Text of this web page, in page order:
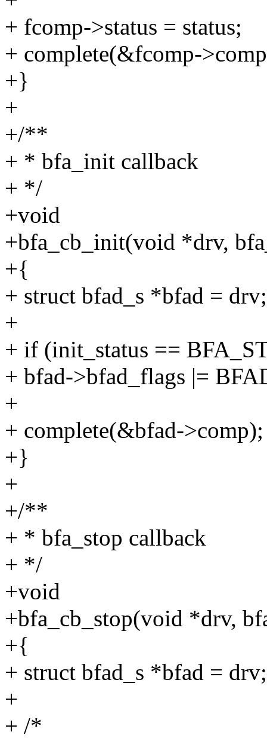
+ fcomp->status = status;
+ complete(&fcomp-
+}
+
+/**
+ * bfa_init callback
+ */
+void
+bfa_cb_init(void *drv,
+{
+ struct bfad_s *bfad = drv;
+
+ if (init_status ==
+ bfad->bfad_flags |=
+
+ complete(&bfad->comp);
+}
+
+/**
+ * bfa_stop callback
+ */
+void
+bfa_cb_stop(void *drv,
+{
+ struct bfad_s *bfad = drv;
+
+ /*